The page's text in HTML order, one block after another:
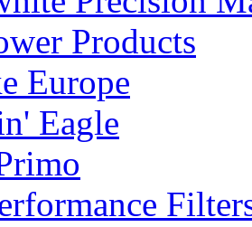
Products
Europe
Eagle